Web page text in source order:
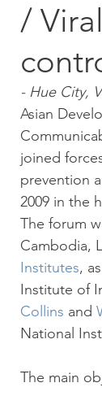
/
- Hue City,
Asian
joined
prevention
2009 in the
The forum
Cambodia,
Institutes,
Institute of
Collins and
National
The main